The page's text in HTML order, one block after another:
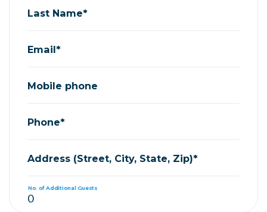
Last Name*
Email*
Mobile phone
Phone*
Address (Street, City, State, Zip)*
No. of Additional Guests